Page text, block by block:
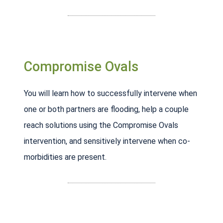
Compromise Ovals
You will learn how to successfully intervene when
one or both partners are flooding, help a couple
reach solutions using the Compromise Ovals
intervention, and sensitively intervene when co-
morbidities are present.